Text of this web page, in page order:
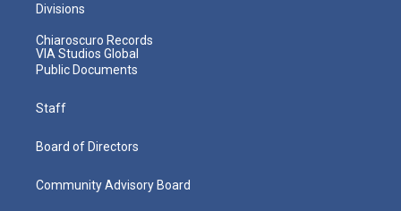
Divisions
Chiaroscuro Records
VIA Studios Global
Public Documents
Staff
Board of Directors
Community Advisory Board